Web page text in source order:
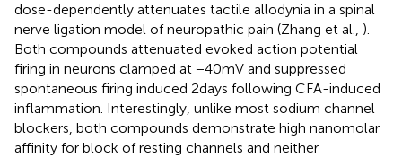
dose-dependently attenuates tactile allodynia in a spinal
nerve ligation model of neuropathic pain (Zhang et al., ).
Both compounds attenuated evoked action potential
firing in neurons clamped at −40 mV and suppressed
spontaneous firing induced 2 days following CFA-induced
inflammation. Interestingly, unlike most sodium channel
blockers, both compounds demonstrate high nanomolar
affinity for block of resting channels and neither